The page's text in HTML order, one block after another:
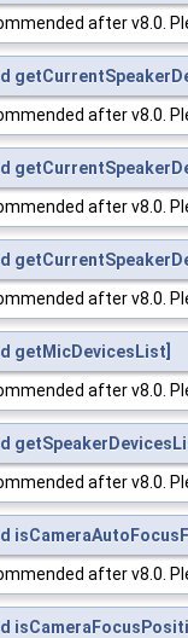
after v8.0.
after v8.0.
after v8.0.
after v8.0.
getMicDevicesList]
after v8.0.
after v8.0.
after v8.0.